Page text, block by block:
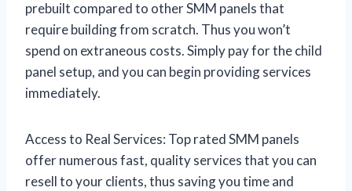
prebuilt compared to other SMM panels that
require building from scratch. Thus you won’t
spend on extraneous costs. Simply pay for the child
panel setup, and you can begin providing services
immediately.
Access to Real Services: Top rated SMM panels
offer numerous fast, quality services that you can
resell to your clients, thus saving you time and